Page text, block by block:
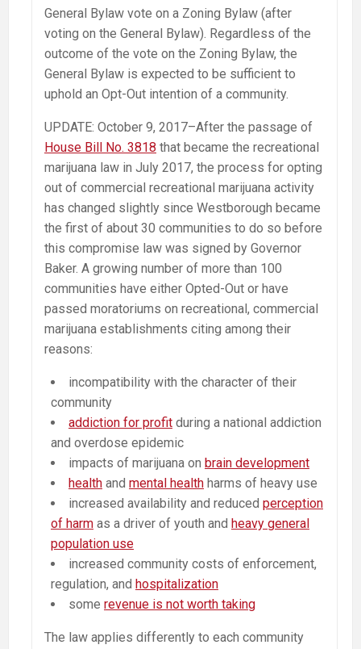
General Bylaw vote on a Zoning Bylaw (after
voting on the General Bylaw). Regardless of the
outcome of the vote on the Zoning Bylaw, the
General Bylaw is expected to be sufficient to
uphold an Opt-Out intention of a community.
UPDATE: October 9, 2017–After the passage of
House Bill No. 3818 that became the recreational
marijuana law in July 2017, the process for opting
out of commercial recreational marijuana activity
has changed slightly since Westborough became
the first of about 30 communities to do so before
this compromise law was signed by Governor
Baker. A growing number of more than 100
communities have either Opted-Out or have
passed moratoriums on recreational, commercial
marijuana establishments citing among their
reasons:
incompatibility with the character of their
community
addiction for profit during a national addiction
and overdose epidemic
impacts of marijuana on brain development
health and mental health harms of heavy use
increased availability and reduced perception
of harm as a driver of youth and heavy general
population use
increased community costs of enforcement,
regulation, and hospitalization
some revenue is not worth taking
The law applies differently to each community